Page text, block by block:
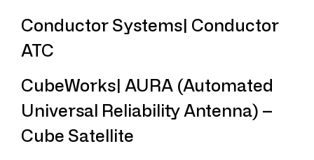
Conductor Systems| Conductor
ATC
CubeWorks| AURA (Automated
Universal Reliability Antenna) –
Cube Satellite